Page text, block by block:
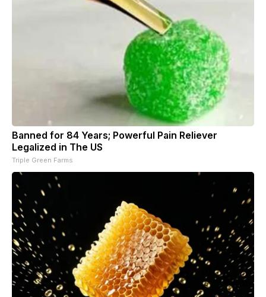
Banned for 84 Years; Powerful Pain Reliever
Legalized in The US
Triple Green Farms